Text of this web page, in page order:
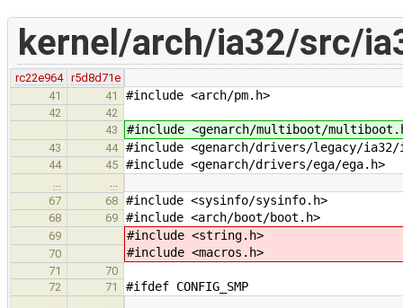
kernel/arch/ia32/src/
rc22e964
r5d8d71e
41
41 #include <arch/pm.h>
42
42
43
#include <genarch/multiboot/
43 44 #include <genarch/drivers/legacy/
44 45 #include <genarch/drivers/ega/ega.h>
67
68 #include <sysinfo/sysinfo.h>
68 69 #include <arch/boot/boot.h>
69 #include <string.h>
70 #include <macros.h>
71
70
72
71 #ifdef CONFIG_SMP